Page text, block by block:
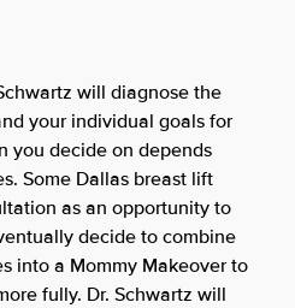
will diagnose the
your individual goals for
you decide on depends
Some Dallas breast lift
as an opportunity to
decide to combine
into a Mommy Makeover to
fully. Dr. Schwartz will